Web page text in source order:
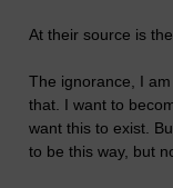
At their source is
The ignorance, I
that. I want to
want this to exist.
to be this way, but